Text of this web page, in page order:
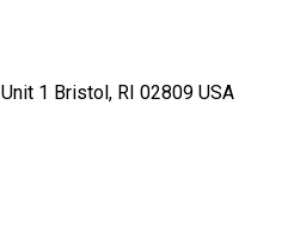
33 Broadcommon Road Unit 1 Bristol, RI 02809 USA